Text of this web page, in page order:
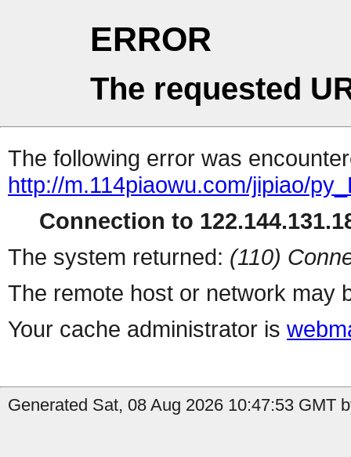
ERROR
The requested
The following error was
http://m.114piaowu.com/jipiao/
Connection to
The system returned: (110)
The remote host or network may
Your cache administrator is
Generated Sat, 08 Aug 2026 10:47:53 GMT